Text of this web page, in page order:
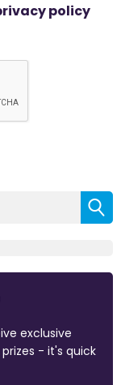
policy
exclusive
- it's quick